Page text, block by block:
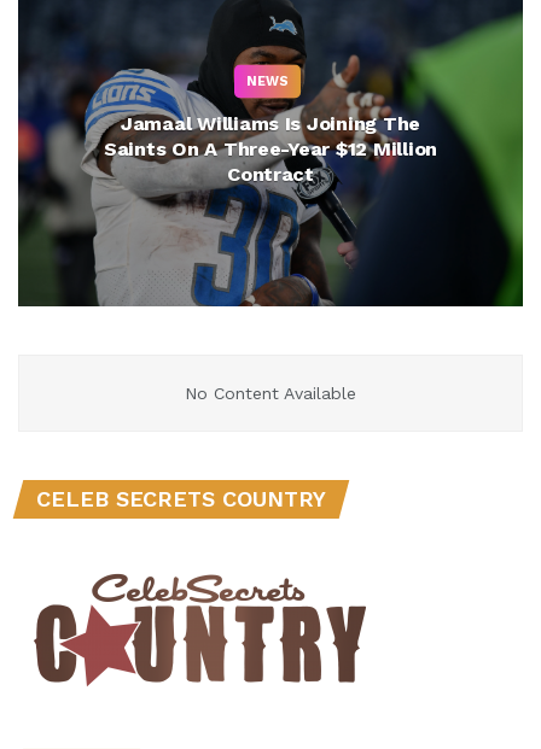
NEWS
Jamaal Williams Is Joining The
Saints On A Three-Year $12 Million
Contract
No Content Available
CELEB SECRETS COUNTRY